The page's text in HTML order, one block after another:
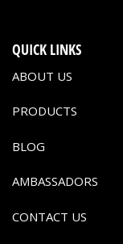
QUICK LINKS
ABOUT US
PRODUCTS
BLOG
AMBASSADORS
CONTACT US